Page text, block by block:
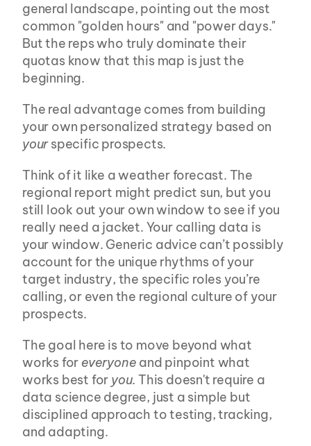
general landscape, pointing out the most
common "golden hours" and "power days."
But the reps who truly dominate their
quotas know that this map is just the
beginning.
The real advantage comes from building
your specific prospects.
Think of it like a weather forecast. The
regional report might predict sun, but you
still look out your own window to see if you
really need a jacket. Your calling data is
your window. Generic advice can’t possibly
account for the unique rhythms of your
target industry, the specific roles you’re
calling, or even the regional culture of your
prospects.
The goal here is to move beyond what
works for everyone and pinpoint what
works best for you. This doesn't require a
data science degree, just a simple but
disciplined approach to testing, tracking,
and adapting.